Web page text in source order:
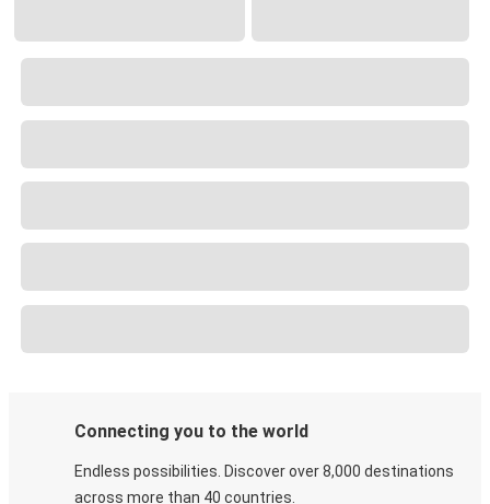
Connecting you to the world
Endless possibilities. Discover over 8,000 destinations
across more than 40 countries.